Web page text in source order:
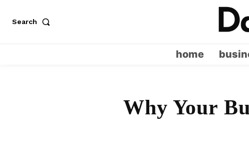
Search
home
Why Your